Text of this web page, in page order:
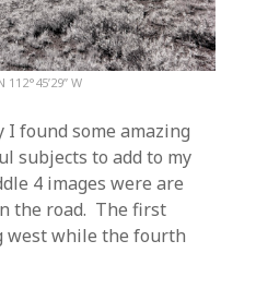
112°45’29” W
I found some amazing
subjects to add to my
4 images were are
the road. The first
west while the fourth